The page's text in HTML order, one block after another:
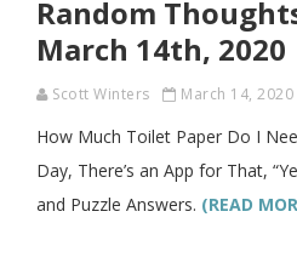
Random
March 14th, 2020
Scott Winters March 14, 2020
How Much Toilet Paper Do I
Day, There’s an App for That,
and Puzzle Answers. (READ